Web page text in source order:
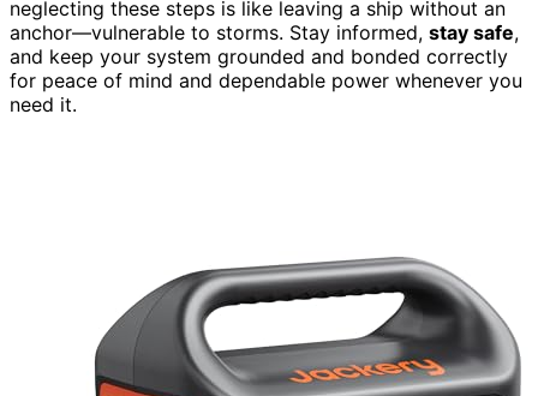
neglecting these steps is like leaving a ship without an
anchor—vulnerable to storms. Stay informed, stay safe,
and keep your system grounded and bonded correctly
for peace of mind and dependable power whenever you
need it.